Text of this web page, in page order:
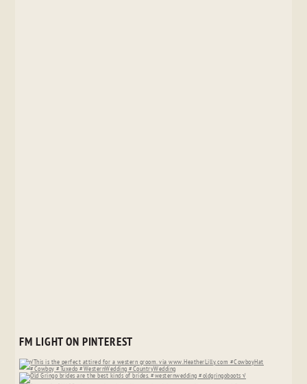
FM LIGHT ON PINTEREST